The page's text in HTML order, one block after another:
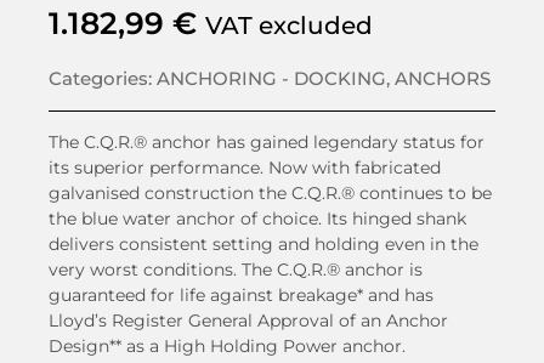
1.182,99 € VAT excluded
Categories: ANCHORING - DOCKING, ANCHORS
The C.Q.R.® anchor has gained legendary status for
its superior performance. Now with fabricated
galvanised construction the C.Q.R.® continues to be
the blue water anchor of choice. Its hinged shank
delivers consistent setting and holding even in the
very worst conditions. The C.Q.R.® anchor is
guaranteed for life against breakage* and has
Lloyd’s Register General Approval of an Anchor
Design** as a High Holding Power anchor.